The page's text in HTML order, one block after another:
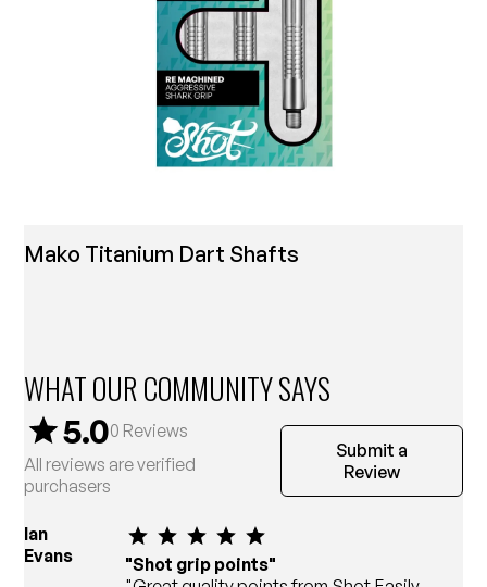
Mako Titanium Dart Shafts
WHAT OUR COMMUNITY SAYS
5.00 Reviews
All reviews are verified
purchasers
Submit a
Review
Ian
Evans
"Shot grip points"